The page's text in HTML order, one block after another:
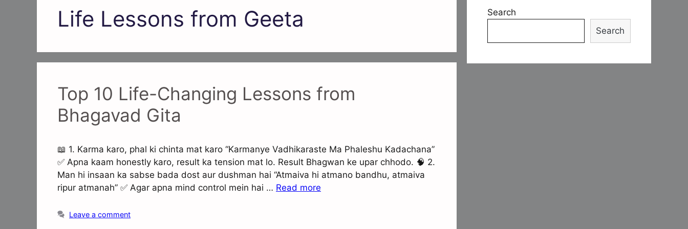
Life Lessons from Geeta
Top 10 Life-Changing Lessons from
Bhagavad Gita
📖 1. Karma karo, phal ki chinta mat karo “Karmanye Vadhikaraste Ma Phaleshu Kadachana”
✅ Apna kaam honestly karo, result ka tension mat lo. Result Bhagwan ke upar chhodo. 🧠 2.
Man hi insaan ka sabse bada dost aur dushman hai “Atmaiva hi atmano bandhu, atmaiva
ripur atmanah” ✅ Agar apna mind control mein hai … Read more
Leave a comment
Search
Search